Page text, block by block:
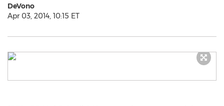
DeVono
Apr 03, 2014, 10:15 ET